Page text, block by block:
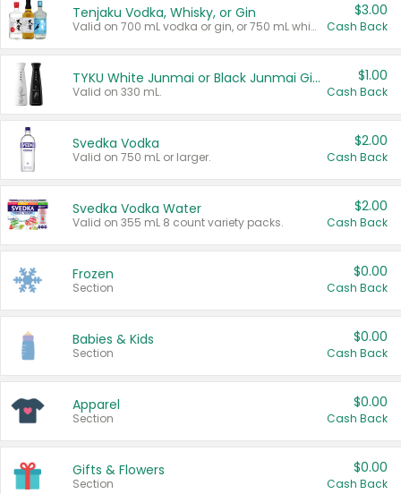
Tenjaku Vodka, Whisky, or Gin
Valid on 700 mL vodka or gin, or 750 mL whisky.
$3.00
Cash Back
TYKU White Junmai or Black Junmai Ginjo Sake
Valid on 330 mL.
$1.00
Cash Back
Svedka Vodka
Valid on 750 mL or larger.
$2.00
Cash Back
Svedka Vodka Water
Valid on 355 mL 8 count variety packs.
$2.00
Cash Back
Frozen
Section
$0.00
Cash Back
Babies & Kids
Section
$0.00
Cash Back
Apparel
Section
$0.00
Cash Back
Gifts & Flowers
Section
$0.00
Cash Back